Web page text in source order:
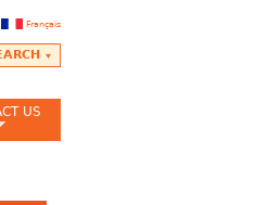
Français
US